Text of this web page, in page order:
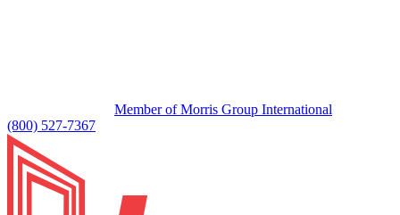
Member of Morris Group International
(800) 527-7367